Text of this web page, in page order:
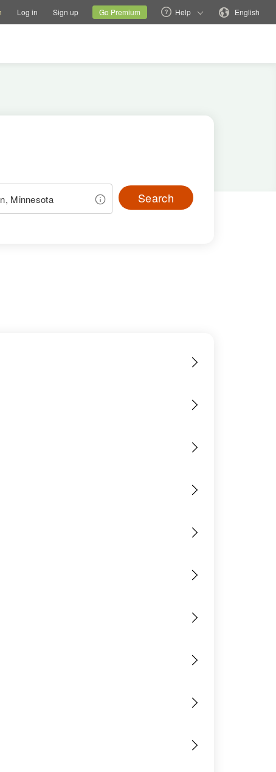
Current siteChange language
Log in Sign up Go Premium Help English
Search